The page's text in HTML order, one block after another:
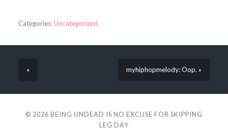
Categories:Uncategorized
« myhiphopmelody: Oop. »
© 2026 BEING UNDEAD IS NO EXCUSE FOR SKIPPING
LEG DAY